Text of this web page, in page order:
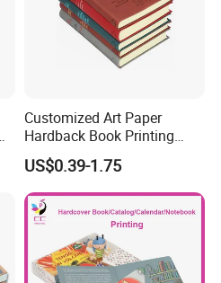
Customized Art Paper
Hardback Book Printing
Luxury PU Leather
Hardcover Books
US$0.39-1.75